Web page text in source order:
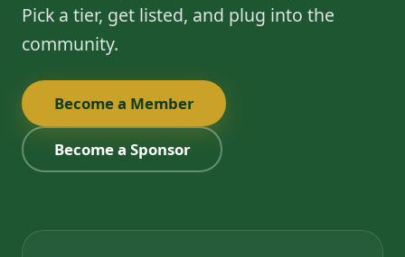
Pick a tier, get listed, and plug into the
community.
Become a Member
Become a Sponsor